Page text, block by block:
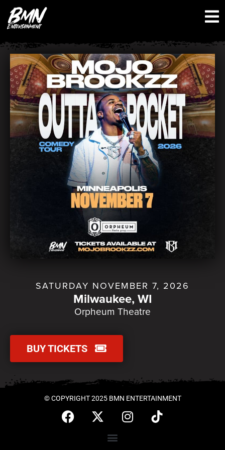
SATURDAY NOVEMBER 7, 2026
Milwaukee, WI
Orpheum Theatre
BUY TICKETS
© COPYRIGHT 2025 BMN ENTERTAINMENT